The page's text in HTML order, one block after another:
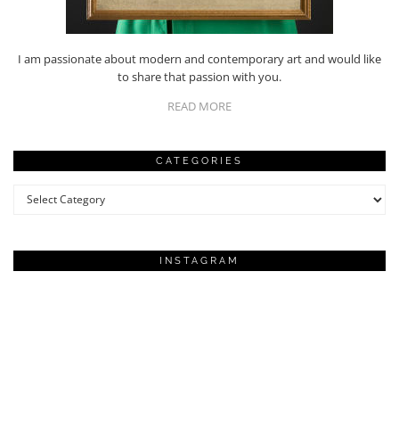
I am passionate about modern and contemporary art and would like
to share that passion with you.
READ MORE
CATEGORIES
Categories
INSTAGRAM